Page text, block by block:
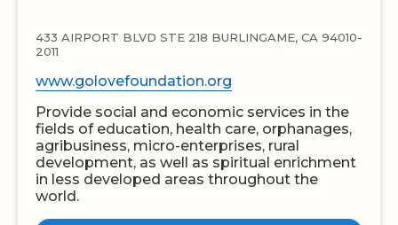
433 AIRPORT BLVD STE 218 BURLINGAME, CA 94010-
2011
www.golovefoundation.org
Provide social and economic services in the
fields of education, health care, orphanages,
agribusiness, micro-enterprises, rural
development, as well as spiritual enrichment
in less developed areas throughout the
world.